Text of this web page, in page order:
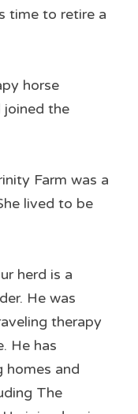
time to retire a
horse
joined the
Farm was a
lived to be
herd is a
He was
therapy
He has
homes and
The